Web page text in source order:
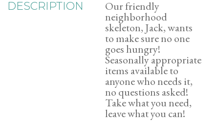
DESCRIPTION Our friendly
neighborhood
skeleton, Jack, wants
to make sure no one
goes hungry!
Seasonally appropriate
items available to
anyone who needs it,
no questions asked!
Take what you need,
leave what you can!